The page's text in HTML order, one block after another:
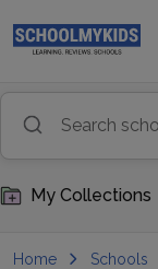
My Collections
Home Schools